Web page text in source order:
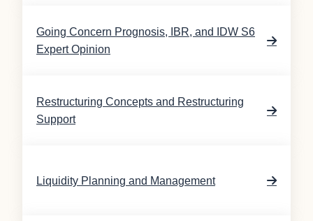
Going Concern Prognosis, IBR, and IDW S6
Expert Opinion
Restructuring Concepts and Restructuring
Support
Liquidity Planning and Management